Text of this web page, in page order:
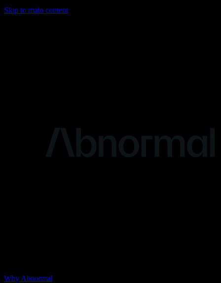
Skip to main content
Why Abnormal